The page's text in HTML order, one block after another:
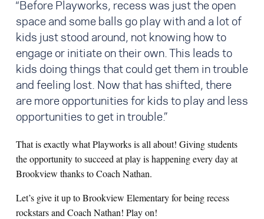
“Before Playworks, recess was just the open
space and some balls go play with and a lot of
kids just stood around, not knowing how to
engage or initiate on their own. This leads to
kids doing things that could get them in trouble
and feeling lost. Now that has shifted, there
are more opportunities for kids to play and less
opportunities to get in trouble.”
That is exactly what Playworks is all about! Giving students
the opportunity to succeed at play is happening every day at
Brookview thanks to Coach Nathan.
Let’s give it up to Brookview Elementary for being recess
rockstars and Coach Nathan! Play on!